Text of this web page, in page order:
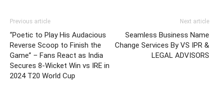
Previous article
“Poetic to Play His Audacious
Reverse Scoop to Finish the
Game” – Fans React as India
Secures 8-Wicket Win vs IRE in
2024 T20 World Cup
Next article
Seamless Business Name
Change Services By VS IPR &
LEGAL ADVISORS